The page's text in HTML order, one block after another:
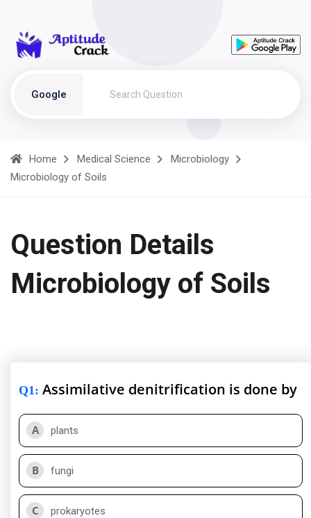
Google
Home Medical Science
Microbiology
Microbiology of Soils
Question Details
Microbiology of Soils
Q1: Assimilative denitrification is done by
A plants
B fungi
C prokaryotes